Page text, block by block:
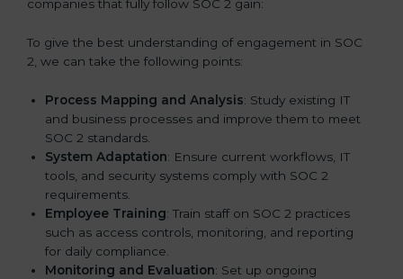
companies that fully follow SOC 2 gain:
To give the best understanding of engagement in SOC
2, we can take the following points:
Process Mapping and Analysis: Study existing IT
and business processes and improve them to meet
SOC 2 standards.
System Adaptation: Ensure current workflows, IT
tools, and security systems comply with SOC 2
requirements.
Employee Training: Train staff on SOC 2 practices
such as access controls, monitoring, and reporting
for daily compliance.
Monitoring and Evaluation: Set up ongoing